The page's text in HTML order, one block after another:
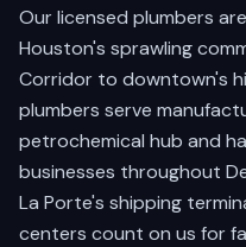
Our licensed plumbers
Houston's sprawling
Corridor to downtown's
plumbers serve
petrochemical hub and
businesses throughout
La Porte's shipping
centers count on us for